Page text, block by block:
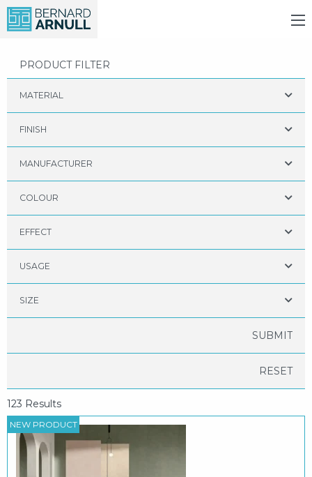
PRODUCT FILTER
MATERIAL
FINISH
MANUFACTURER
COLOUR
EFFECT
USAGE
SIZE
RESET
123 Results
NEW PRODUCT